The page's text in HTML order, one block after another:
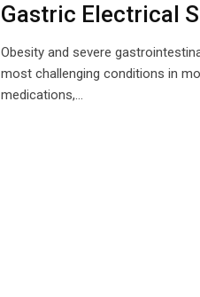
Gastric Electrical
Obesity and severe
most challenging conditions in
medications,…